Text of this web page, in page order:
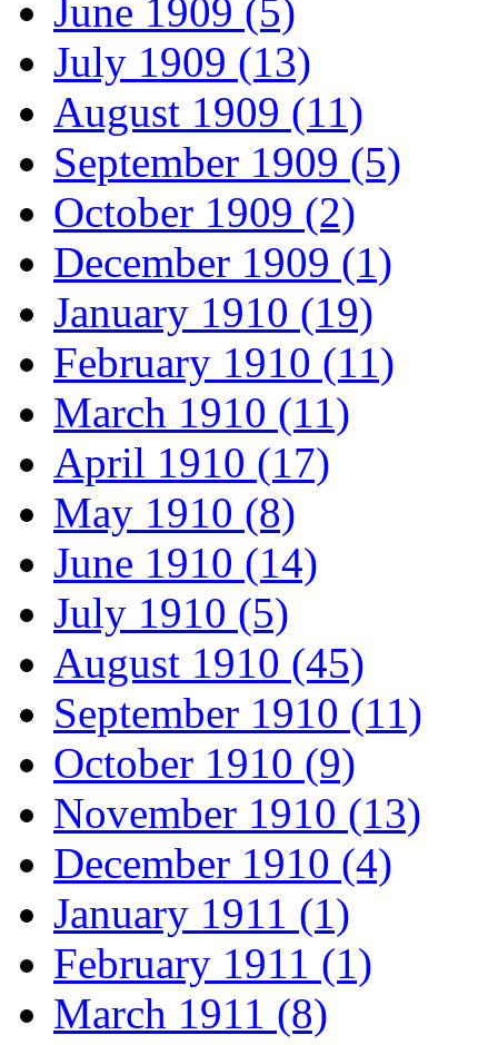
June 1909 (5)
July 1909 (13)
August 1909 (11)
September 1909 (5)
October 1909 (2)
December 1909 (1)
January 1910 (19)
February 1910 (11)
March 1910 (11)
April 1910 (17)
May 1910 (8)
June 1910 (14)
July 1910 (5)
August 1910 (45)
September 1910 (11)
October 1910 (9)
November 1910 (13)
December 1910 (4)
January 1911 (1)
February 1911 (1)
March 1911 (8)